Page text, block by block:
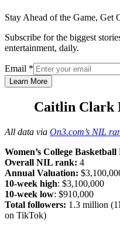
Stay Ahead of the Game, Get
Subscribe for the biggest
entertainment, daily.
Email *
Learn More
Caitlin Clark
All data via On3.com’s NIL
Women’s College
Overall NIL rank: 4
Annual Valuation:
10-week high: $3,100,000
10-week low: $910,000
Total followers: 1.3 million
on TikTok)